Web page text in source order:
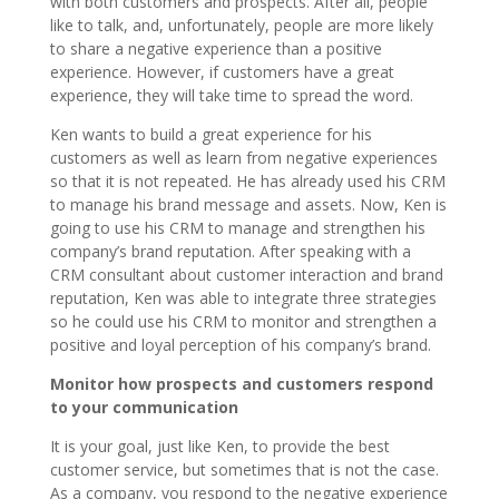
like to talk, and, unfortunately, people are more likely
to share a negative experience than a positive
experience. However, if customers have a great
experience, they will take time to spread the word.
Ken wants to build a great experience for his
customers as well as learn from negative experiences
so that it is not repeated. He has already used his CRM
to manage his brand message and assets. Now, Ken is
going to use his CRM to manage and strengthen his
company’s brand reputation. After speaking with a
CRM consultant about customer interaction and brand
reputation, Ken was able to integrate three strategies
so he could use his CRM to monitor and strengthen a
positive and loyal perception of his company’s brand.
Monitor how prospects and customers respond
to your communication
It is your goal, just like Ken, to provide the best
customer service, but sometimes that is not the case.
As a company, you respond to the negative experience